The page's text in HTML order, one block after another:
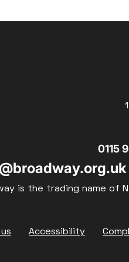
0115
is the trading name of
Accessibility